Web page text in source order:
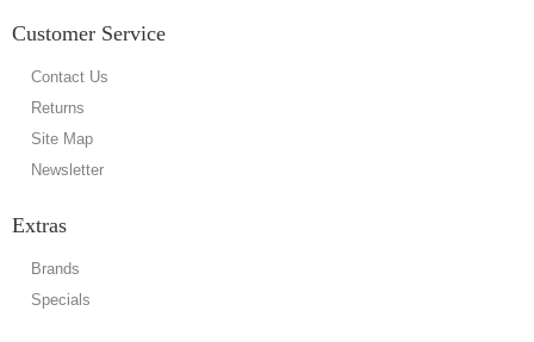
Customer Service
Contact Us
Returns
Site Map
Newsletter
Extras
Brands
Specials